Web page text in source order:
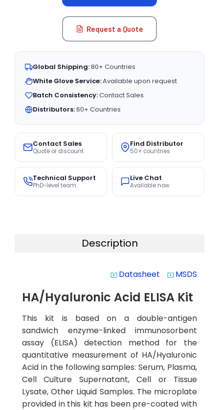
Request a Quote
Global Shipping:80+ Countries
White Glove Service:Available upon request
Batch Consistency:Contact Sales
Distributors:60+ Countries
Contact Sales
Quote or discount
Find Distributor
50+ countries
Technical Support
PhD-level team
Live Chat
Available now
Description
system_update_alt Datasheet system_update_alt MSDS
HA/Hyaluronic Acid ELISA Kit
This kit is based on a double-antigen
sandwich enzyme-linked immunosorbent
assay (ELISA) detection method for the
quantitative measurement of HA/Hyaluronic
Acid in the following samples: Serum, Plasma,
Cell Culture Supernatant, Cell or Tissue
Lysate, Other Liquid Samples. The microplate
provided in this kit has been pre-coated with